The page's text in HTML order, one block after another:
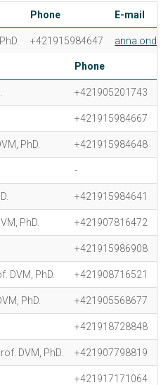
Phone E-mail
+421915984647
Phone
+421905201743
+421915984667
PhD. +421915984648
-
+421915984641
PhD. +421907816472
+421915986908
DVM, PhD. +421908716521
PhD. +421905568677
+421918728848
DVM, PhD. +421907798819
+421917171064